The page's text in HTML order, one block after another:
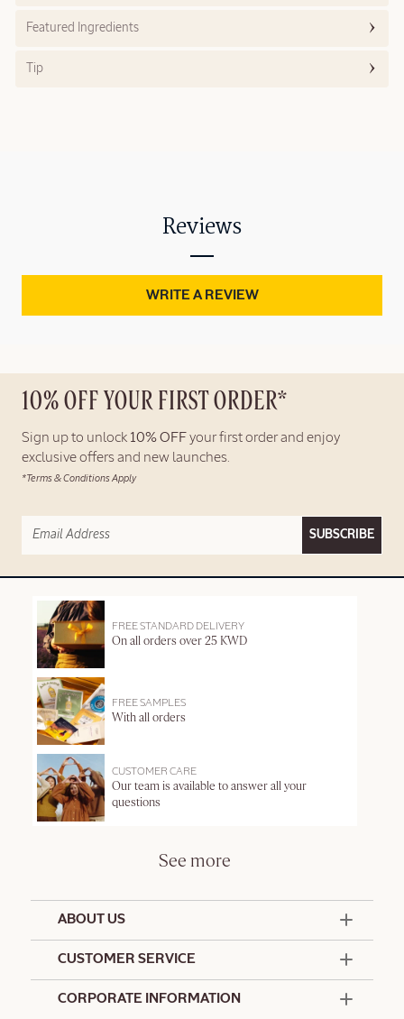
Featured Ingredients
Tip
Reviews
WRITE A REVIEW
10% OFF YOUR FIRST ORDER*
Sign up to unlock 10% OFF your first order and enjoy
exclusive offers and new launches.
*Terms & Conditions Apply
SUBSCRIBE
FREE STANDARD DELIVERY
On all orders over 25 KWD
FREE SAMPLES
With all orders
CUSTOMER CARE
Our team is available to answer all your
questions
See more
ABOUT US
CUSTOMER SERVICE
CORPORATE INFORMATION